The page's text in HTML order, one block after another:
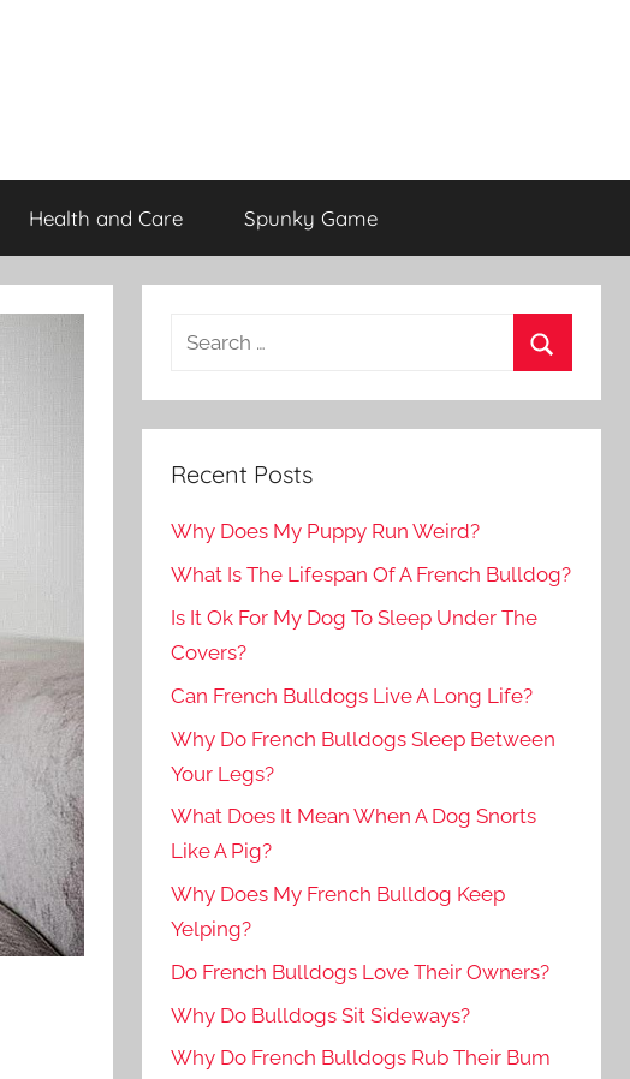
Health and Care Spunky Game
Recent Posts
Why Does My Puppy Run Weird?
What Is The Lifespan Of A French Bulldog?
Is It Ok For My Dog To Sleep Under The
Covers?
Can French Bulldogs Live A Long Life?
Why Do French Bulldogs Sleep Between
Your Legs?
What Does It Mean When A Dog Snorts
Like A Pig?
Why Does My French Bulldog Keep
Yelping?
Do French Bulldogs Love Their Owners?
Why Do Bulldogs Sit Sideways?
Why Do French Bulldogs Rub Their Bum